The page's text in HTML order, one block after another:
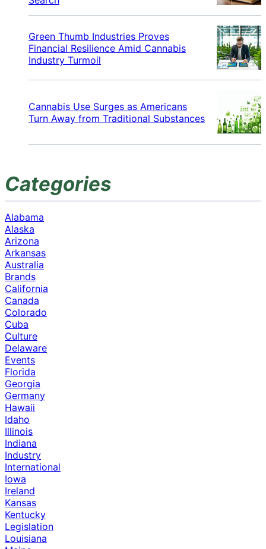
Green Thumb Industries Proves
Financial Resilience Amid Cannabis
Industry Turmoil
Cannabis Use Surges as Americans
Turn Away from Traditional Substances
Categories
Alabama
Alaska
Arizona
Arkansas
Australia
Brands
California
Canada
Colorado
Cuba
Culture
Delaware
Events
Florida
Georgia
Germany
Hawaii
Idaho
Illinois
Indiana
Industry
International
Iowa
Ireland
Kansas
Kentucky
Legislation
Louisiana